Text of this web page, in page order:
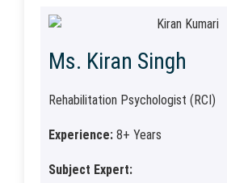
Ms. Kiran Singh
Rehabilitation Psychologist (RCI)
Experience: 8+ Years
Subject Expert: